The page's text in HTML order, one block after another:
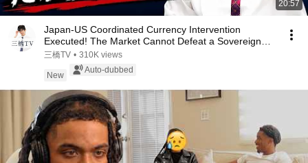
20:57
Japan-US Coordinated Currency Intervention
Executed! The Market Cannot Defeat a Sovereign
Currenc...
三橋TV • 310K views
New
Auto-dubbed